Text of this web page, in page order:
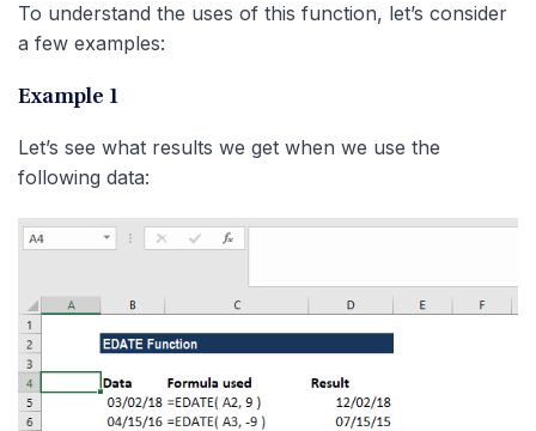
To understand the uses of this function, let’s consider
a few examples:
Example 1
Let’s see what results we get when we use the
following data: